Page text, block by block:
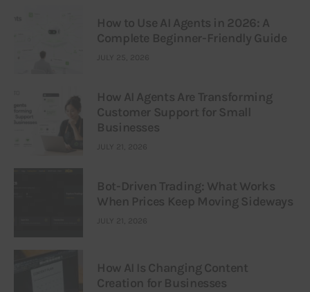
How to Use AI Agents in 2026: A
Complete Beginner-Friendly Guide
JULY 25, 2026
How AI Agents Are Transforming
Customer Support for Small
Businesses
JULY 21, 2026
Bot-Driven Trading: What Works
When Prices Keep Moving Sideways
JULY 21, 2026
How AI Is Changing Content
Creation for Businesses